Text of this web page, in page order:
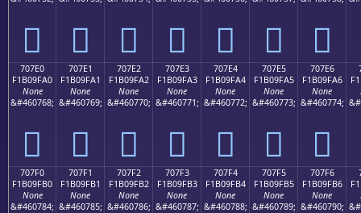
񰟐 񰟑 񰟒 񰟓 񰟔 񰟕 񰟖
707E0
F1B09FA0
None
&#460768;
񰟠
707E1
F1B09FA1
None
&#460769;
񰟡
707E2
F1B09FA2
None
&#460770;
񰟢
707E3
F1B09FA3
None
&#460771;
񰟣
707E4
F1B09FA4
None
&#460772;
񰟤
707E5
F1B09FA5
None
&#460773;
񰟥
707E6
F1B09FA6
None
&#460774;
񰟦
707F0
F1B09FB0
None
&#460784;
707F1
F1B09FB1
None
&#460785;
707F2
F1B09FB2
None
&#460786;
707F3
F1B09FB3
None
&#460787;
707F4
F1B09FB4
None
&#460788;
707F5
F1B09FB5
None
&#460789;
707F6
F1B09FB6
None
&#460790;